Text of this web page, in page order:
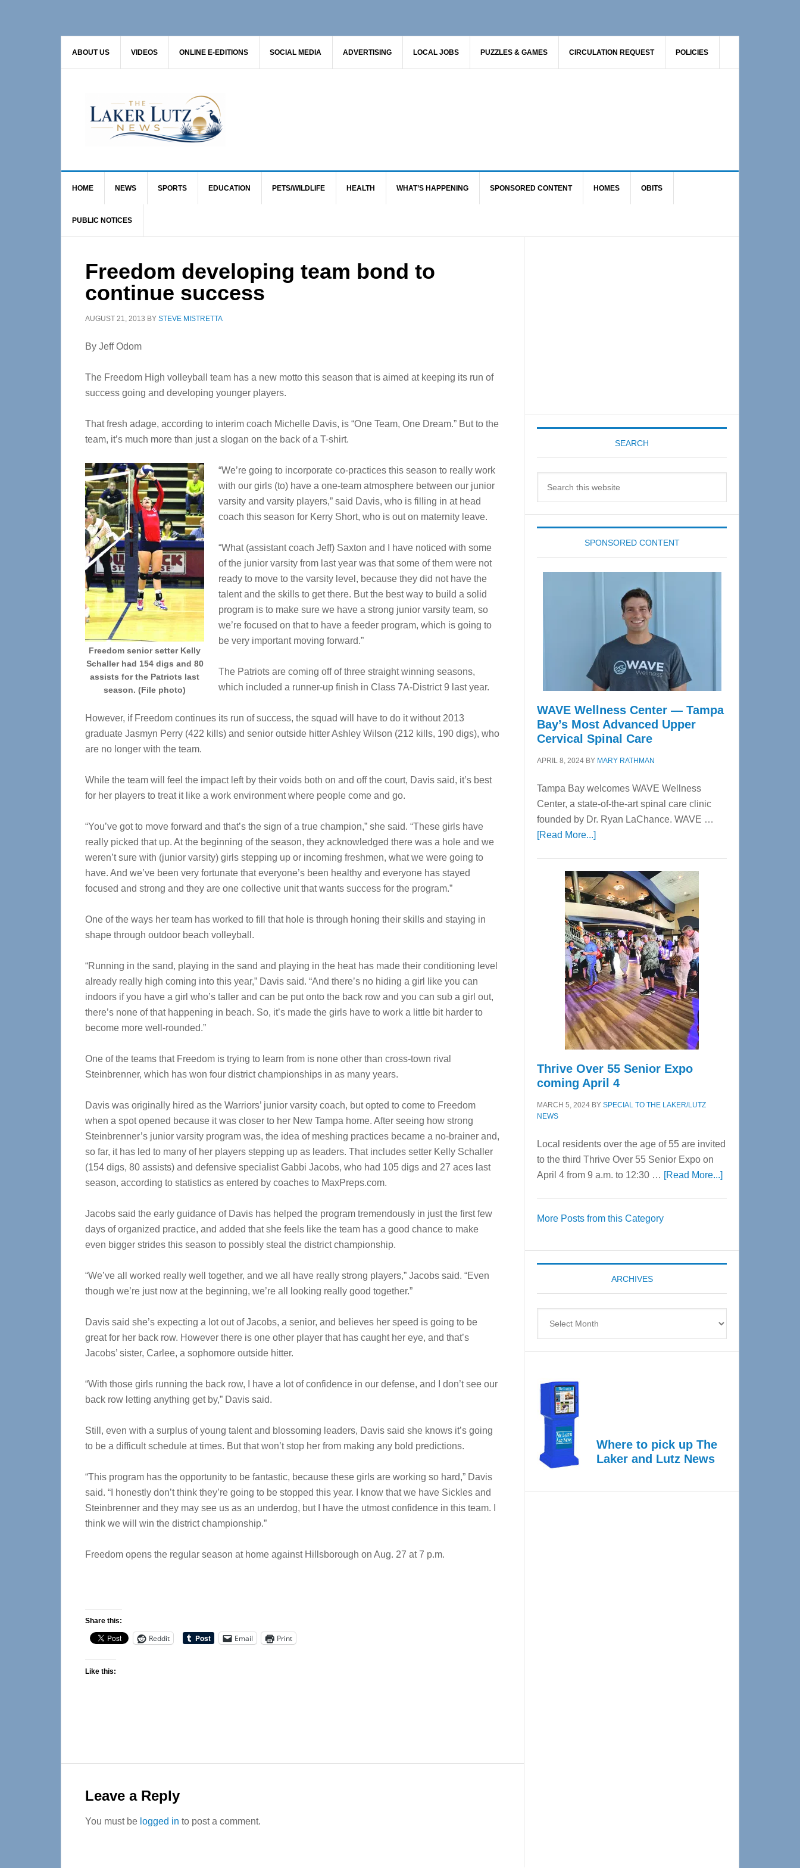
ABOUT US VIDEOS ONLINE E-EDITIONS SOCIAL MEDIA ADVERTISING LOCAL JOBS PUZZLES & GAMES CIRCULATION REQUEST POLICIES
HOME NEWS SPORTS EDUCATION PETS/WILDLIFE HEALTH WHAT’S HAPPENING SPONSORED CONTENT HOMES OBITS
PUBLIC NOTICES
Freedom developing team bond to
continue success
AUGUST 21, 2013 BY STEVE MISTRETTA
By Jeff Odom
The Freedom High volleyball team has a new motto this season that is aimed at keeping its run of
success going and developing younger players.
That fresh adage, according to interim coach Michelle Davis, is “One Team, One Dream.” But to the
team, it’s much more than just a slogan on the back of a T-shirt.
Freedom senior setter Kelly
Schaller had 154 digs and 80
assists for the Patriots last
season. (File photo)
“We’re going to incorporate co-practices this season to really work
with our girls (to) have a one-team atmosphere between our junior
varsity and varsity players,” said Davis, who is filling in at head
coach this season for Kerry Short, who is out on maternity leave.
“What (assistant coach Jeff) Saxton and I have noticed with some
of the junior varsity from last year was that some of them were not
ready to move to the varsity level, because they did not have the
talent and the skills to get there. But the best way to build a solid
program is to make sure we have a strong junior varsity team, so
we’re focused on that to have a feeder program, which is going to
be very important moving forward.”
The Patriots are coming off of three straight winning seasons,
which included a runner-up finish in Class 7A-District 9 last year.
However, if Freedom continues its run of success, the squad will have to do it without 2013
graduate Jasmyn Perry (422 kills) and senior outside hitter Ashley Wilson (212 kills, 190 digs), who
are no longer with the team.
While the team will feel the impact left by their voids both on and off the court, Davis said, it’s best
for her players to treat it like a work environment where people come and go.
“You’ve got to move forward and that’s the sign of a true champion,” she said. “These girls have
really picked that up. At the beginning of the season, they acknowledged there was a hole and we
weren’t sure with (junior varsity) girls stepping up or incoming freshmen, what we were going to
have. And we’ve been very fortunate that everyone’s been healthy and everyone has stayed
focused and strong and they are one collective unit that wants success for the program.”
One of the ways her team has worked to fill that hole is through honing their skills and staying in
shape through outdoor beach volleyball.
“Running in the sand, playing in the sand and playing in the heat has made their conditioning level
already really high coming into this year,” Davis said. “And there’s no hiding a girl like you can
indoors if you have a girl who’s taller and can be put onto the back row and you can sub a girl out,
there’s none of that happening in beach. So, it’s made the girls have to work a little bit harder to
become more well-rounded.”
One of the teams that Freedom is trying to learn from is none other than cross-town rival
Steinbrenner, which has won four district championships in as many years.
Davis was originally hired as the Warriors’ junior varsity coach, but opted to come to Freedom
when a spot opened because it was closer to her New Tampa home. After seeing how strong
Steinbrenner’s junior varsity program was, the idea of meshing practices became a no-brainer and,
so far, it has led to many of her players stepping up as leaders. That includes setter Kelly Schaller
(154 digs, 80 assists) and defensive specialist Gabbi Jacobs, who had 105 digs and 27 aces last
season, according to statistics as entered by coaches to MaxPreps.com.
Jacobs said the early guidance of Davis has helped the program tremendously in just the first few
days of organized practice, and added that she feels like the team has a good chance to make
even bigger strides this season to possibly steal the district championship.
“We’ve all worked really well together, and we all have really strong players,” Jacobs said. “Even
though we’re just now at the beginning, we’re all looking really good together.”
Davis said she’s expecting a lot out of Jacobs, a senior, and believes her speed is going to be
great for her back row. However there is one other player that has caught her eye, and that’s
Jacobs’ sister, Carlee, a sophomore outside hitter.
“With those girls running the back row, I have a lot of confidence in our defense, and I don’t see our
back row letting anything get by,” Davis said.
Still, even with a surplus of young talent and blossoming leaders, Davis said she knows it’s going
to be a difficult schedule at times. But that won’t stop her from making any bold predictions.
“This program has the opportunity to be fantastic, because these girls are working so hard,” Davis
said. “I honestly don’t think they’re going to be stopped this year. I know that we have Sickles and
Steinbrenner and they may see us as an underdog, but I have the utmost confidence in this team. I
think we will win the district championship.”
Freedom opens the regular season at home against Hillsborough on Aug. 27 at 7 p.m.
Share this:
Reddit Email Print
Like this:
Interactions
Leave a Reply
You must be logged in to post a comment.
SEARCH
SPONSORED CONTENT
WAVE Wellness Center — Tampa
Bay’s Most Advanced Upper
Cervical Spinal Care
APRIL 8, 2024 BY MARY RATHMAN
Tampa Bay welcomes WAVE Wellness
Center, a state-of-the-art spinal care clinic
founded by Dr. Ryan LaChance. WAVE …
[Read More...]about
Center
—
Tampa
Bay’s
Most
Advanced
Upper
Cervical
Spinal
Care
Thrive Over 55 Senior Expo
coming April 4
MARCH 5, 2024 BY SPECIAL TO THE LAKER/LUTZ
NEWS
Local residents over the age of 55 are invited
to the third Thrive Over 55 Senior Expo on
April 4 from 9 a.m. to 12:30 … [Read More...]about
Expo
coming
More Posts from this Category
ARCHIVES
Where to pick up The
Laker and Lutz News